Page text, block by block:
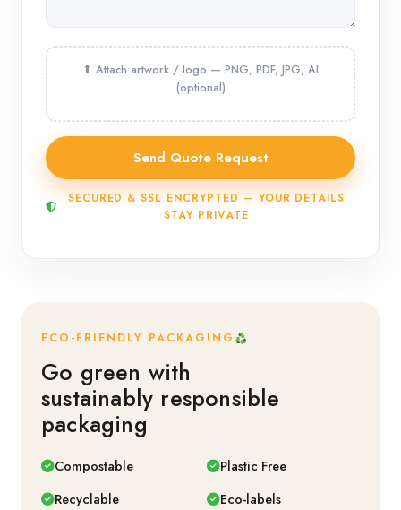
SECURED & SSL ENCRYPTED — YOUR DETAILS
STAY PRIVATE
ECO-FRIENDLY PACKAGING
Go green with
sustainably responsible
packaging
Compostable
Plastic Free
Recyclable
Eco-labels